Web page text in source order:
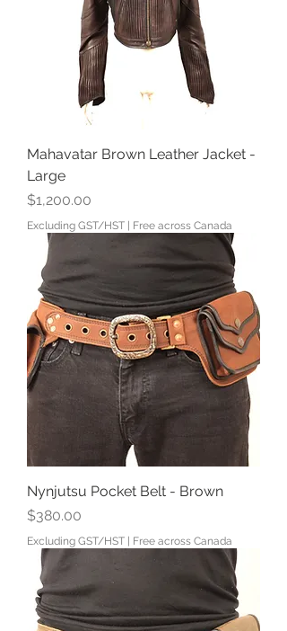
Mahavatar Brown Leather Jacket -
Large
Price
$1,200.00
Excluding GST/HST Free across Canada
Nynjutsu Pocket Belt - Brown
Price
$380.00
Excluding GST/HST Free across Canada